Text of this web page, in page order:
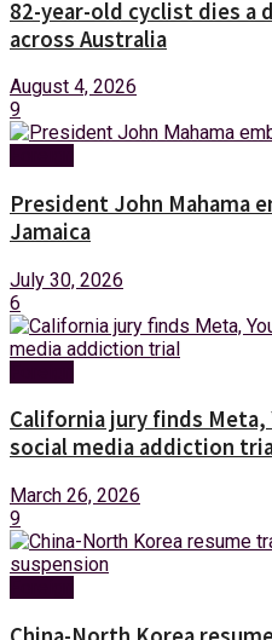
82-year-old cyclist dies a
across Australia
August 4, 2026
9
President John Mahama
Jamaica
July 30, 2026
6
California jury finds Meta,
social media addiction
March 26, 2026
9